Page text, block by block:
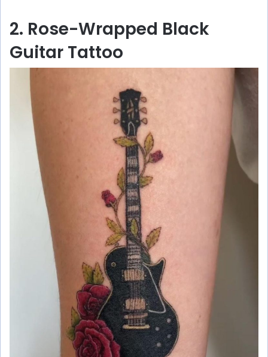
2. Rose-Wrapped Black
Guitar Tattoo